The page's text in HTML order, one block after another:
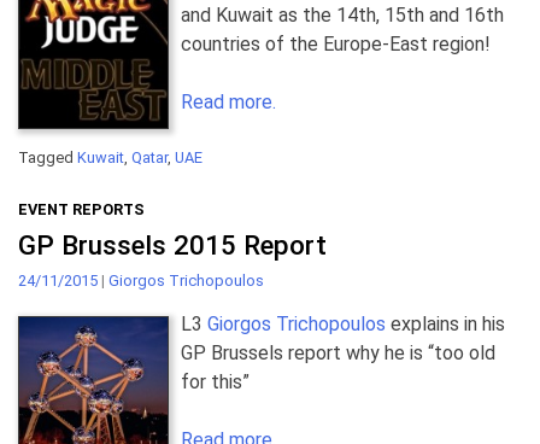
and Kuwait as the 14th, 15th and 16th
countries of the Europe-East region!
Read more.
Tagged Kuwait, Qatar, UAE
EVENT REPORTS
GP Brussels 2015 Report
24/11/2015 | Giorgos Trichopoulos
L3 Giorgos Trichopoulos explains in his
GP Brussels report why he is “too old
for this”